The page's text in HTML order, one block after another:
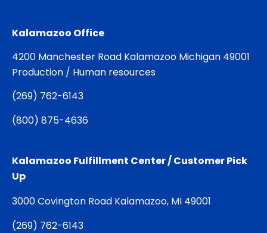
Kalamazoo Office
4200 Manchester Road Kalamazoo Michigan 49001
Production / Human resources
(269) 762-6143
(800) 875-4636
Kalamazoo Fulfillment Center / Customer Pick
Up
3000 Covington Road Kalamazoo, MI 49001
(269) 762-6143